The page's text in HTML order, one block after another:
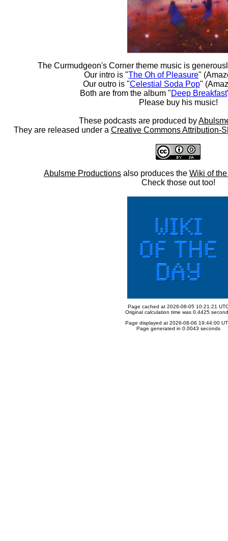
The Curmudgeon's Corner theme music is
Our intro is "The Oh of Pleasure"
Our outro is "Celestial Soda Pop"
Both are from the album "Deep Breakfast
Please buy his music!
These podcasts are produced by
They are released under a Creative Commons Attribution-
Abulsme Productions also produces the Wiki of
Check those out too!
Page cached at 2026-08-05 10:21:21
Original calculation time was 0.4425
Page displayed at 2026-08-06 19:44:00
Page generated in 0.0043 seconds